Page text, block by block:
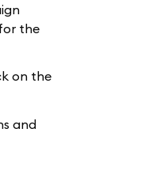
the
on the
and